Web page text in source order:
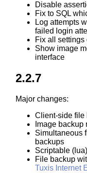
Disable
Fix to SQL
Log attempts
failed login
Fix all
Show image
interface
2.2.7
Major changes:
Client-side file
Image
Simultaneous
backups
Scriptable
File backup
Tuxis Internet